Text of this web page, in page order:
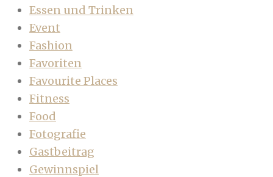
Essen und Trinken
Event
Fashion
Favoriten
Favourite Places
Fitness
Food
Fotografie
Gastbeitrag
Gewinnspiel